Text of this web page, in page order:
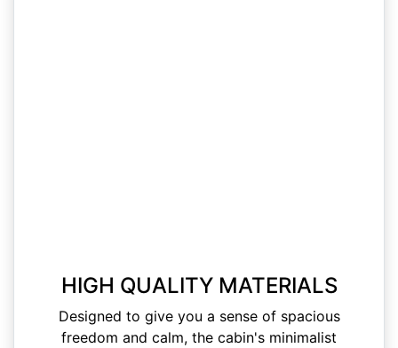
HIGH QUALITY MATERIALS
Designed to give you a sense of spacious
freedom and calm, the cabin's minimalist